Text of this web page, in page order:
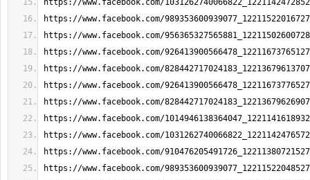
https://www.facebook.com/
https://www.facebook.com/
https://www.facebook.com/
https://www.facebook.com/
https://www.facebook.com/
https://www.facebook.com/
https://www.facebook.com/
https://www.facebook.com/
https://www.facebook.com/
https://www.facebook.com/
https://www.facebook.com/